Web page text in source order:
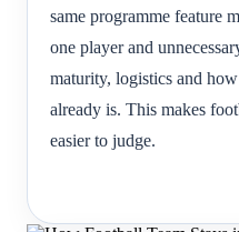
same programme feature
one player and
maturity, logistics and
already is. This makes
easier to judge.